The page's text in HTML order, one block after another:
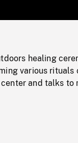
healing
various
and talks to